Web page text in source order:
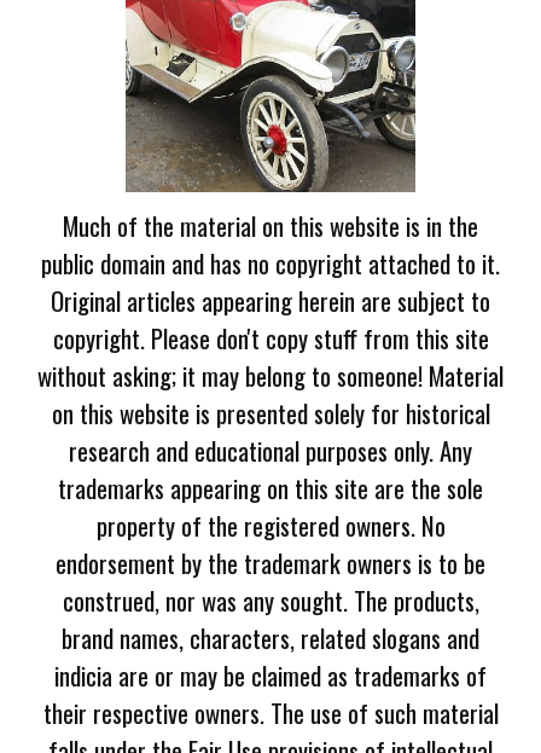
Much of the material on this website is in the
public domain and has no copyright attached to it.
Original articles appearing herein are subject to
copyright. Please don't copy stuff from this site
without asking; it may belong to someone! Material
on this website is presented solely for historical
research and educational purposes only. Any
trademarks appearing on this site are the sole
property of the registered owners. No
endorsement by the trademark owners is to be
construed, nor was any sought. The products,
brand names, characters, related slogans and
indicia are or may be claimed as trademarks of
their respective owners. The use of such material